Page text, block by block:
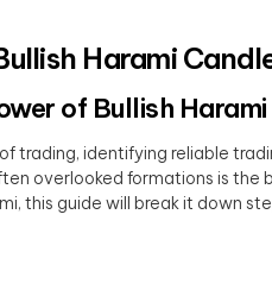
Harami
of Bullish Harami
trading, identifying reliable
overlooked formations is the
this guide will break it down